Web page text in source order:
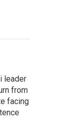
leader
from
facing